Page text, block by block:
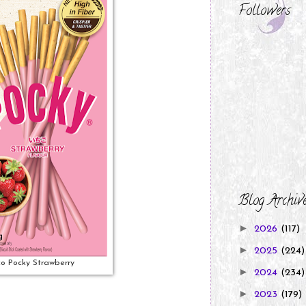
Pocky Strawberry
Followers
Blog
► 2026 (117)
► 2025 (224)
►2024 (234)
► 2023 (179)